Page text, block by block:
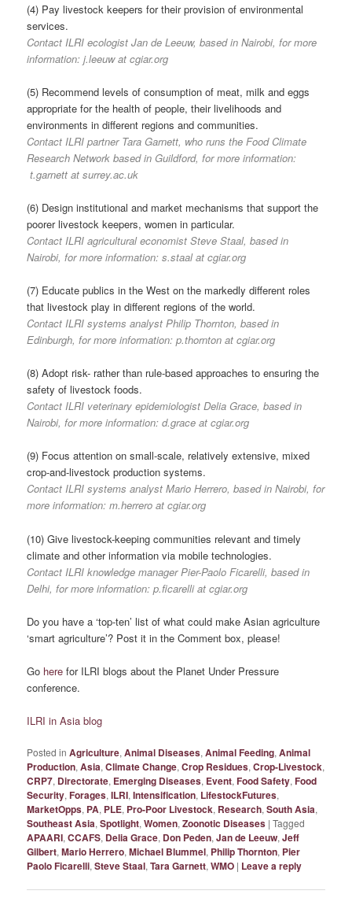
(4) Pay livestock keepers for their provision of environmental
services.
Contact ILRI ecologist Jan de Leeuw, based in Nairobi, for more
information: j.leeuw at cgiar.org
(5) Recommend levels of consumption of meat, milk and eggs
appropriate for the health of people, their livelihoods and
environments in different regions and communities.
Contact ILRI partner Tara Garnett, who runs the Food Climate
Research Network based in Guildford, for more information:
t.garnett at surrey.ac.uk
(6) Design institutional and market mechanisms that support the
poorer livestock keepers, women in particular.
Contact ILRI agricultural economist Steve Staal, based in
Nairobi, for more information: s.staal at cgiar.org
(7) Educate publics in the West on the markedly different roles
that livestock play in different regions of the world.
Contact ILRI systems analyst Philip Thornton, based in
Edinburgh, for more information: p.thornton at cgiar.org
(8) Adopt risk- rather than rule-based approaches to ensuring the
safety of livestock foods.
Contact ILRI veterinary epidemiologist Delia Grace, based in
Nairobi, for more information: d.grace at cgiar.org
(9) Focus attention on small-scale, relatively extensive, mixed
crop-and-livestock production systems.
Contact ILRI systems analyst Mario Herrero, based in Nairobi, for
more information: m.herrero at cgiar.org
(10) Give livestock-keeping communities relevant and timely
climate and other information via mobile technologies.
Contact ILRI knowledge manager Pier-Paolo Ficarelli, based in
Delhi, for more information: p.ficarelli at cgiar.org
Do you have a ‘top-ten’ list of what could make Asian agriculture
‘smart agriculture’? Post it in the Comment box, please!
Go here for ILRI blogs about the Planet Under Pressure
conference.
ILRI in Asia blog
Posted in Agriculture,Animal Diseases,Animal Feeding,Animal
Production,Asia,Climate Change,Crop Residues,Crop-Livestock,
CRP7, Directorate, Emerging Diseases, Event,Food Safety,Food
Security,Forages,ILRI,Intensification, LifestockFutures,
MarketOpps, PA, PLE, Pro-Poor Livestock, Research,South Asia,
Southeast Asia,Spotlight,Women,Zoonotic Diseases |Tagged
APAARI,CCAFS, Delia Grace, Don Peden,Jan de Leeuw,Jeff
Gilbert,Mario Herrero,Michael Blummel, Philip Thornton, Pier
Paolo Ficarelli,Steve Staal,Tara Garnett,WMO | Leave a reply